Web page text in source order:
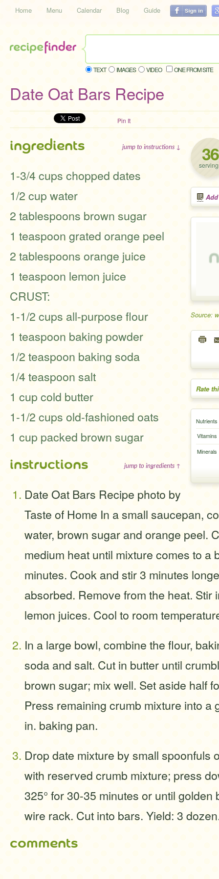
Home Menu Calendar Blog Guide
TEXT IMAGES VIDEO ONE FROM SITE
Date Oat Bars Recipe
Pin It
36
Source:
Rate
Nutrients
Vitamins
Minerals
ingredients jump to instructions ↓
1-3/4 cups chopped dates
1/2 cup water
2 tablespoons brown sugar
1 teaspoon grated orange peel
2 tablespoons orange juice
1 teaspoon lemon juice
CRUST:
1-1/2 cups all-purpose flour
1 teaspoon baking powder
1/2 teaspoon baking soda
1/4 teaspoon salt
1 cup cold butter
1-1/2 cups old-fashioned oats
1 cup packed brown sugar
instructions jump to ingredients ↑
Date Oat Bars Recipe photo by
Taste of Home In a small saucepan,
water, brown sugar and orange peel.
medium heat until mixture comes to a
minutes. Cook and stir 3 minutes
absorbed. Remove from the heat. Stir
lemon juices. Cool to room
In a large bowl, combine the flour,
soda and salt. Cut in butter until
brown sugar; mix well. Set aside half
Press remaining crumb mixture into a
in. baking pan.
Drop date mixture by small spoonfuls
with reserved crumb mixture; press
325° for 30-35 minutes or until golden
wire rack. Cut into bars. Yield: 3
comments